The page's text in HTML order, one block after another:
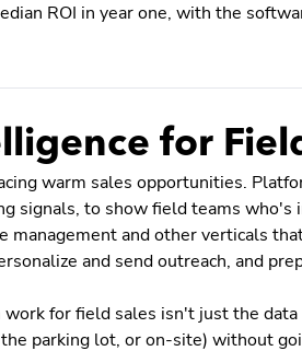
ROI in year one, with the
for
warm sales opportunities.
signals, to show field teams
management and other verticals
and send outreach, and
for field sales isn't just the
parking lot, or on-site) without